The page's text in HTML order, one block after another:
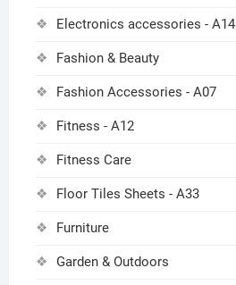
Electronics accessories - A14
Fashion & Beauty
Fashion Accessories - A07
Fitness - A12
Fitness Care
Floor Tiles Sheets - A33
Furniture
Garden & Outdoors